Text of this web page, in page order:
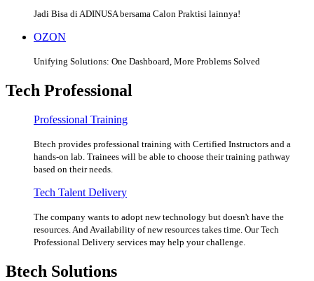
Jadi Bisa di ADINUSA bersama Calon Praktisi lainnya!
OZON
Unifying Solutions: One Dashboard, More Problems Solved
Tech Professional
Professional Training
Btech provides professional training with Certified Instructors and a
hands-on lab. Trainees will be able to choose their training pathway
based on their needs.
Tech Talent Delivery
The company wants to adopt new technology but doesn't have the
resources. And Availability of new resources takes time. Our Tech
Professional Delivery services may help your challenge.
Btech Solutions